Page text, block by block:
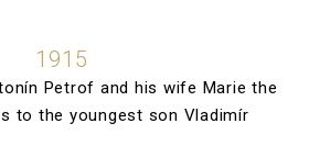
1915
Petrof and his wife Marie the
to the youngest son Vladimír